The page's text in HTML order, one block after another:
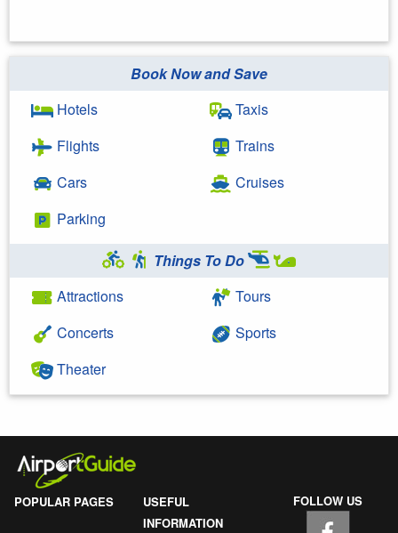
Book Now and Save
Hotels
Flights
Cars
Parking
Taxis
Trains
Cruises
Things To Do
Attractions
Concerts
Theater
Tours
Sports
POPULAR PAGES
USEFUL
INFORMATION
FOLLOW US